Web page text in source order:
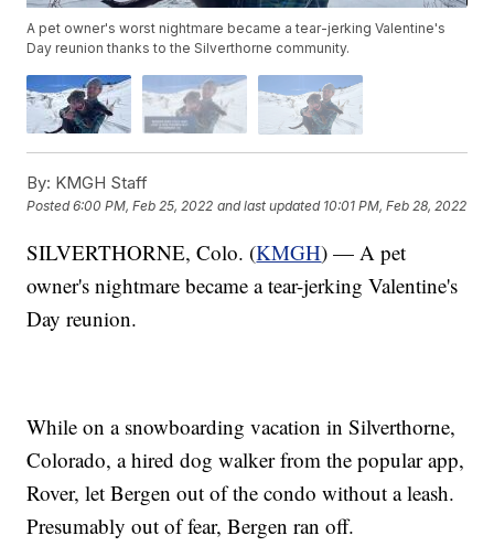
A pet owner's worst nightmare became a tear-jerking Valentine's
Day reunion thanks to the Silverthorne community.
By: KMGH Staff
Posted6:00 PM, Feb 25, 2022 and last updated 10:01 PM, Feb 28, 2022
SILVERTHORNE, Colo. (KMGH) — A pet
owner's nightmare became a tear-jerking Valentine's
Day reunion.
While on a snowboarding vacation in Silverthorne,
Colorado, a hired dog walker from the popular app,
Rover, let Bergen out of the condo without a leash.
Presumably out of fear, Bergen ran off.